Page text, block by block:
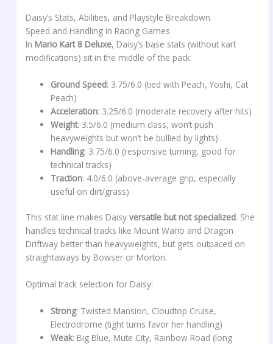
Daisy’s Stats, Abilities, and Playstyle Breakdown
Speed and Handling in Racing Games
In Mario Kart 8 Deluxe, Daisy’s base stats (without kart
modifications) sit in the middle of the pack:
Ground Speed: 3.75/6.0 (tied with Peach, Yoshi, Cat
Peach)
Acceleration: 3.25/6.0 (moderate recovery after hits)
Weight: 3.5/6.0 (medium class, won’t push
heavyweights but won’t be bullied by lights)
Handling: 3.75/6.0 (responsive turning, good for
technical tracks)
Traction: 4.0/6.0 (above-average grip, especially
useful on dirt/grass)
This stat line makes Daisyversatile but not specialized. She
handles technical tracks like Mount Wario and Dragon
Driftway better than heavyweights, but gets outpaced on
straightaways by Bowser or Morton.
Optimal track selection for Daisy:
Strong: Twisted Mansion, Cloudtop Cruise,
Electrodrome (tight turns favor her handling)
Weak: Big Blue, Mute City, Rainbow Road (long